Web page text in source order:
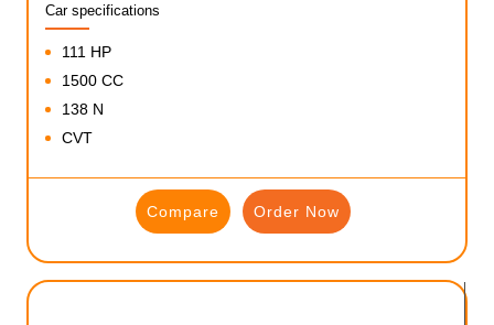
Car specifications
111 HP
1500 CC
138 N
CVT
Compare Order Now